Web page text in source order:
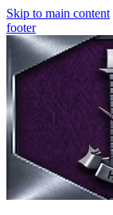
Skip to main content
footer